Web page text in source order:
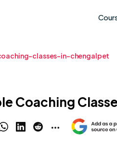
classes-in-chengalpet
Coaching